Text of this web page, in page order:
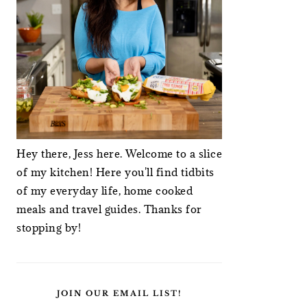
Hey there, Jess here. Welcome to a slice
of my kitchen! Here you'll find tidbits
of my everyday life, home cooked
meals and travel guides. Thanks for
stopping by!
JOIN OUR EMAIL LIST!